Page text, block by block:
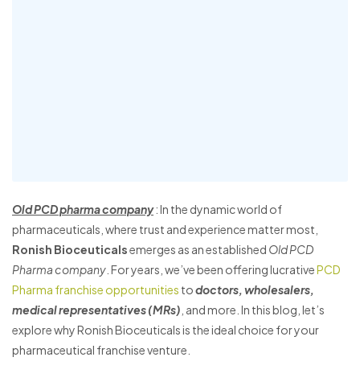
Old PCD pharma company: In the dynamic world of
pharmaceuticals, where trust and experience matter most,
Ronish Bioceuticalsemerges as an established Old PCD
Pharma company . For years, we’ve been offering lucrativePCD
Pharma franchise opportunities todoctors, wholesalers,
medical representatives (MRs) , and more. In this blog, let’s
explore why Ronish Bioceuticals is the ideal choice for your
pharmaceutical franchise venture.